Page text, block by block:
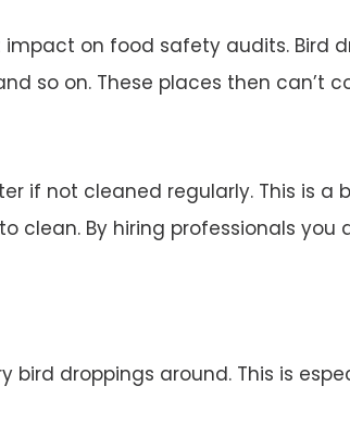
on food safety audits. Bird
so on. These places then can’t
if not cleaned regularly. This is a
By hiring professionals you
bird droppings around. This is